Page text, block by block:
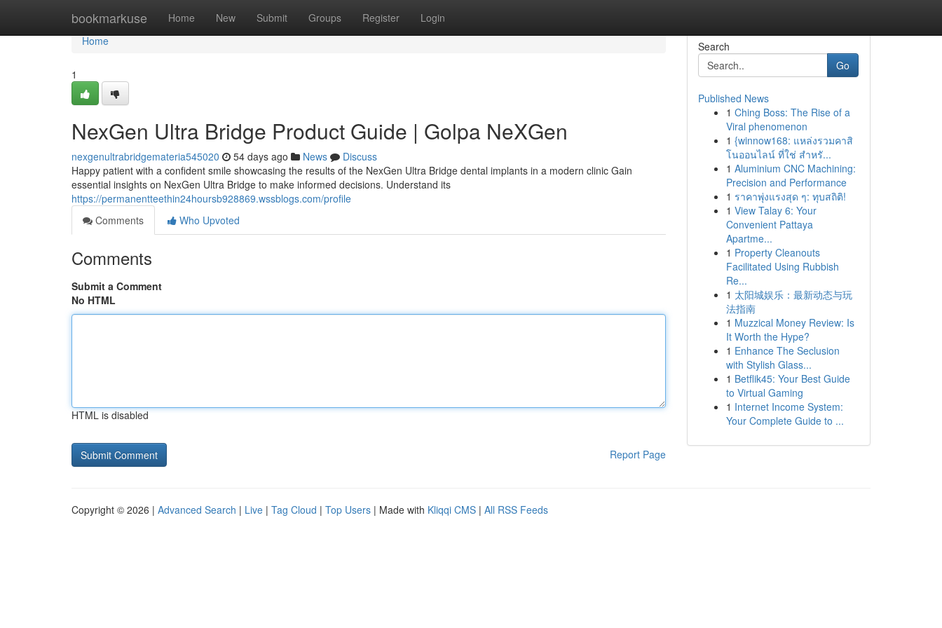
bookmarkuse Home New Submit Groups Register Login
Home
Home
1
NexGen Ultra Bridge Product Guide | Golpa NeXGen
nexgenultrabridgemateria545020 54 days ago News
Discuss
Happy patient with a confident smile showcasing the results of the NexGen Ultra Bridge dental implants in a modern clinic Gain
essential insights on NexGen Ultra Bridge to make informed decisions. Understand its
https://permanentteethin24hoursb928869.wssblogs.com/profile
Comments
Who Upvoted
Comments
Submit a Comment
No HTML
HTML is disabled
Report Page
Search
Go
Published News
1 Ching Boss: The Rise of a
Viral phenomenon
1 {winnow168: แหล่งรวมคาสิ
โนออนไลน์ ที่ใช่ สำหรั...
1 Aluminium CNC Machining:
Precision and Performance
1 ราคาพุ่งแรงสุด ๆ: ทุบสถิติ!
1 View Talay 6: Your
Convenient Pattaya
Apartme...
1 Property Cleanouts
Facilitated Using Rubbish
Re...
1 太阳城娱乐：最新动态与玩
法指南
1 Muzzical Money Review: Is
It Worth the Hype?
1 Enhance The Seclusion
with Stylish Glass...
1 Betflik45: Your Best Guide
to Virtual Gaming
1 Internet Income System:
Your Complete Guide to ...
Copyright © 2026 | Advanced Search | Live | Tag Cloud | Top Users | Made with Kliqqi CMS | All RSS Feeds